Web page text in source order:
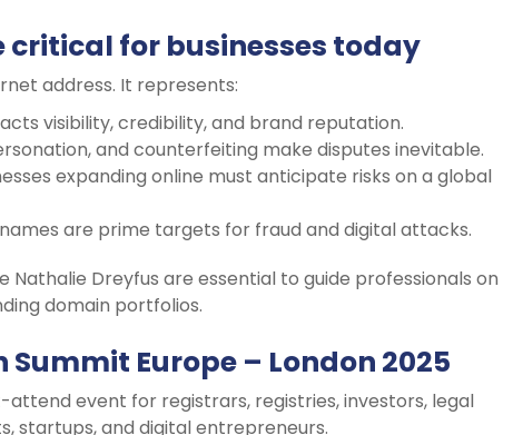
critical for businesses today
address. It represents:
visibility, credibility, and brand reputation.
and counterfeiting make disputes inevitable.
expanding online must anticipate risks on a global
are prime targets for fraud and digital attacks.
Dreyfus are essential to guide professionals on
domain portfolios.
Europe – London 2025
attend event for registrars, registries, investors, legal
startups, and digital entrepreneurs.